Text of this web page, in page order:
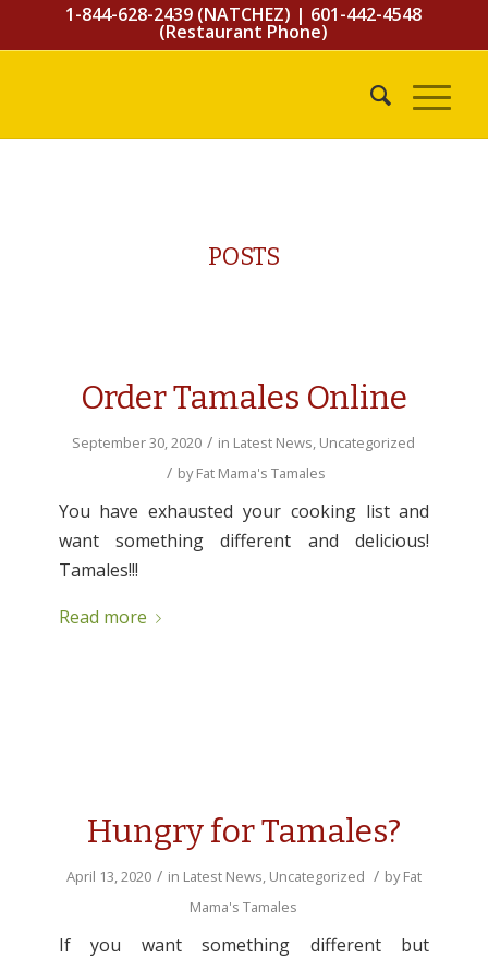
1-844-628-2439 (NATCHEZ) | 601-442-4548
(Restaurant Phone)
POSTS
Order Tamales Online
September 30, 2020 / in Latest News, Uncategorized
/ byFat Mama's Tamales
You have exhausted your cooking list and
want something different and delicious!
Tamales!!!
Read more
Hungry for Tamales?
April 13, 2020 / in Latest News, Uncategorized / byFat
Mama's Tamales
If you want something different but